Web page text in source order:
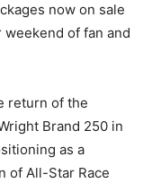
now on sale
of fan and
return of the
Brand 250 in
as a
of All-Star Race